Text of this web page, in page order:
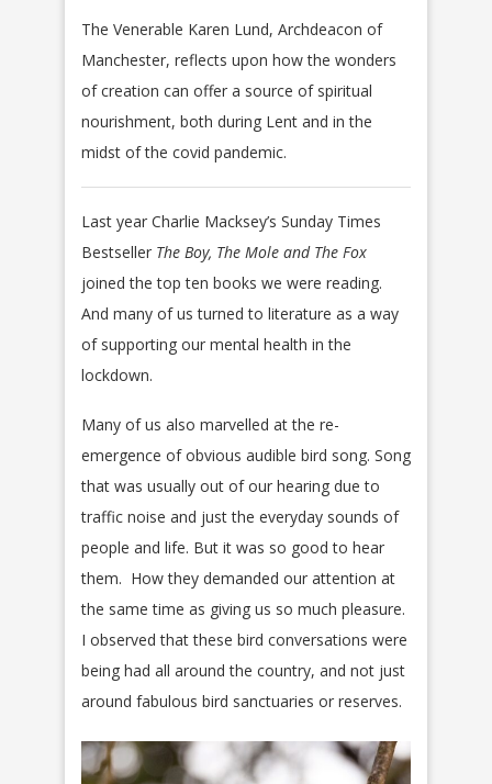
The Venerable Karen Lund, Archdeacon of
Manchester, reflects upon how the wonders
of creation can offer a source of spiritual
nourishment, both during Lent and in the
midst of the covid pandemic.
Last year Charlie Macksey’s Sunday Times
Bestseller The Boy, The Mole and The Fox
joined the top ten books we were reading.
And many of us turned to literature as a way
of supporting our mental health in the
lockdown.
Many of us also marvelled at the re-
emergence of obvious audible bird song. Song
that was usually out of our hearing due to
traffic noise and just the everyday sounds of
people and life. But it was so good to hear
them. How they demanded our attention at
the same time as giving us so much pleasure.
I observed that these bird conversations were
being had all around the country, and not just
around fabulous bird sanctuaries or reserves.